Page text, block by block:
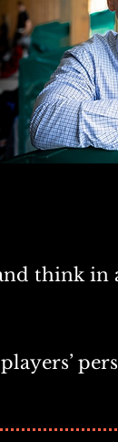
think in